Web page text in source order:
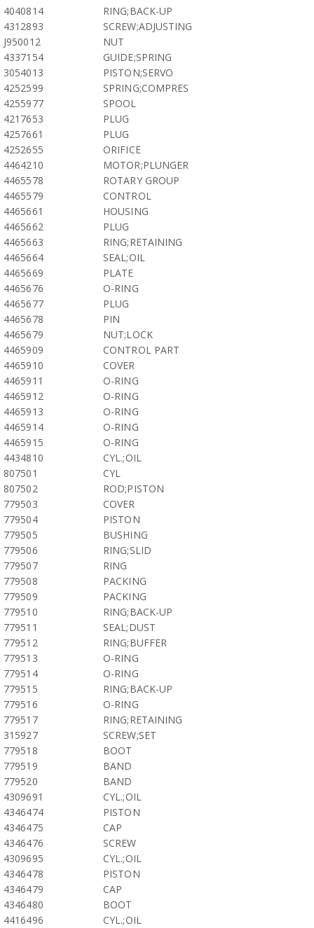
4040814
RING;BACK-UP
4312893
SCREW;ADJUSTING
J950012
NUT
4337154
GUIDE;SPRING
3054013
PISTON;SERVO
4252599
SPRING;COMPRES
4255977
SPOOL
4217653
PLUG
4257661
PLUG
4252655
ORIFICE
4464210
MOTOR;PLUNGER
4465578
ROTARY GROUP
4465579
CONTROL
4465661
HOUSING
4465662
PLUG
4465663
RING;RETAINING
4465664
SEAL;OIL
4465669
PLATE
4465676
O-RING
4465677
PLUG
4465678
PIN
4465679
NUT;LOCK
4465909
CONTROL PART
4465910
COVER
4465911
O-RING
4465912
O-RING
4465913
O-RING
4465914
O-RING
4465915
O-RING
4434810
CYL.;OIL
807501
CYL
807502
ROD;PISTON
779503
COVER
779504
PISTON
779505
BUSHING
779506
RING;SLID
779507
RING
779508
PACKING
779509
PACKING
779510
RING;BACK-UP
779511
SEAL;DUST
779512
RING;BUFFER
779513
O-RING
779514
O-RING
779515
RING;BACK-UP
779516
O-RING
779517
RING;RETAINING
315927
SCREW;SET
779518
BOOT
779519
BAND
779520
BAND
4309691
CYL.;OIL
4346474
PISTON
4346475
CAP
4346476
SCREW
4309695
CYL.;OIL
4346478
PISTON
4346479
CAP
4346480
BOOT
4416496
CYL.;OIL